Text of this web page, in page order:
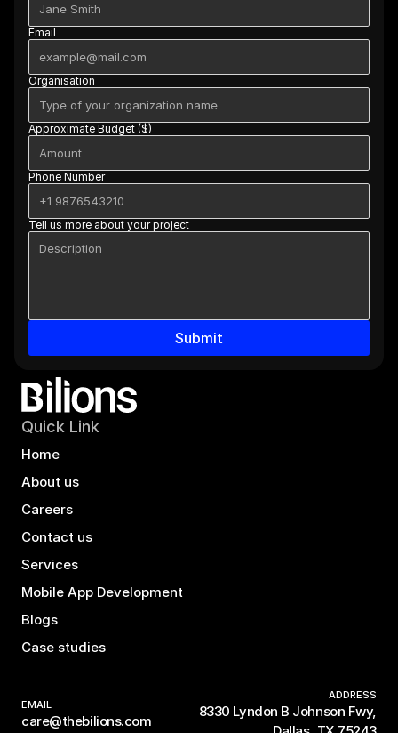
Email
Organisation
Approximate Budget ($)
Phone Number
Tell us more about your project
Submit
Quick Link
Home
About us
Careers
Contact us
Services
Mobile App Development
Blogs
Case studies
EMAIL
care@thebilions.com
ADDRESS
8330 Lyndon B Johnson Fwy,